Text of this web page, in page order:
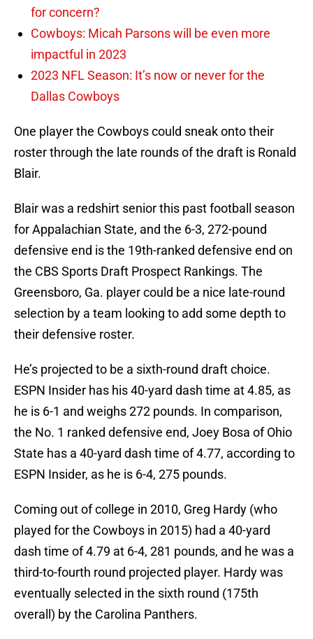
for concern?
Cowboys: Micah Parsons will be even more
impactful in 2023
2023 NFL Season: It’s now or never for the
Dallas Cowboys
One player the Cowboys could sneak onto their
roster through the late rounds of the draft is Ronald
Blair.
Blair was a redshirt senior this past football season
for Appalachian State, and the 6-3, 272-pound
defensive end is the 19th-ranked defensive end on
the CBS Sports Draft Prospect Rankings. The
Greensboro, Ga. player could be a nice late-round
selection by a team looking to add some depth to
their defensive roster.
He’s projected to be a sixth-round draft choice.
ESPN Insider has his 40-yard dash time at 4.85, as
he is 6-1 and weighs 272 pounds. In comparison,
the No. 1 ranked defensive end, Joey Bosa of Ohio
State has a 40-yard dash time of 4.77, according to
ESPN Insider, as he is 6-4, 275 pounds.
Coming out of college in 2010, Greg Hardy (who
played for the Cowboys in 2015) had a 40-yard
dash time of 4.79 at 6-4, 281 pounds, and he was a
third-to-fourth round projected player. Hardy was
eventually selected in the sixth round (175th
overall) by the Carolina Panthers.